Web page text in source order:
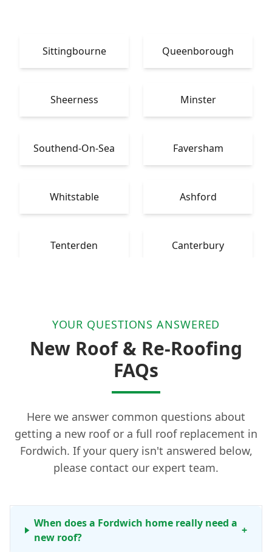
Sittingbourne Queenborough
Sheerness Minster
Southend-On-Sea Faversham
Whitstable Ashford
Tenterden Canterbury
YOUR QUESTIONS ANSWERED
New Roof & Re-Roofing
FAQs
Here we answer common questions about
getting a new roof or a full roof replacement in
Fordwich. If your query isn't answered below,
please contact our expert team.
When does a Fordwich home really need a
new roof?
+